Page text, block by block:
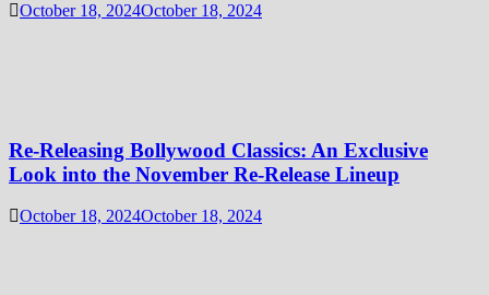
October 18, 2024October 18, 2024
Re-Releasing Bollywood Classics: An Exclusive
Look into the November Re-Release Lineup
October 18, 2024October 18, 2024